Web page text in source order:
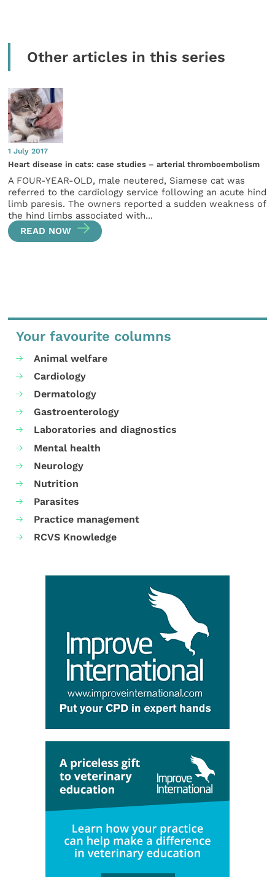
Other articles in this series
1 July 2017
Heart disease in cats: case studies – arterial thromboembolism
A FOUR-YEAR-OLD, male neutered, Siamese cat was
referred to the cardiology service following an acute hind
limb paresis. The owners reported a sudden weakness of
the hind limbs associated with...
READ NOW
Your favourite columns
Animal welfare
Cardiology
Dermatology
Gastroenterology
Laboratories and diagnostics
Mental health
Neurology
Nutrition
Parasites
Practice management
RCVS Knowledge